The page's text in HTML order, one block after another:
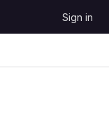
Sign in